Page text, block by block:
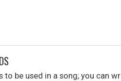
be used in a song; you can